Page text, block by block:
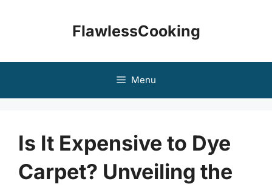
FlawlessCooking
Menu
Is It Expensive to Dye
Carpet? Unveiling the